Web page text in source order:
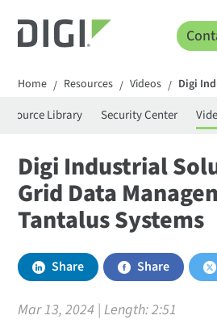
Home / Resources / Videos / Digi
Library Security Center
Digi Industrial
Grid Data
Tantalus Systems
Share Share
Mar 13, 2024 | Length:2:51